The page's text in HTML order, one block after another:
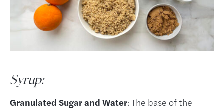
Syrup:
Granulated Sugar and Water: The base of the